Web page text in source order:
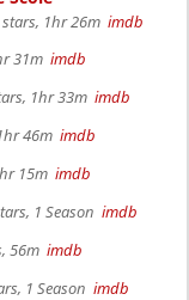
1hr 26m imdb
31m imdb
1hr 33m imdb
46m imdb
15m imdb
1 Season imdb
56m imdb
1 Season imdb